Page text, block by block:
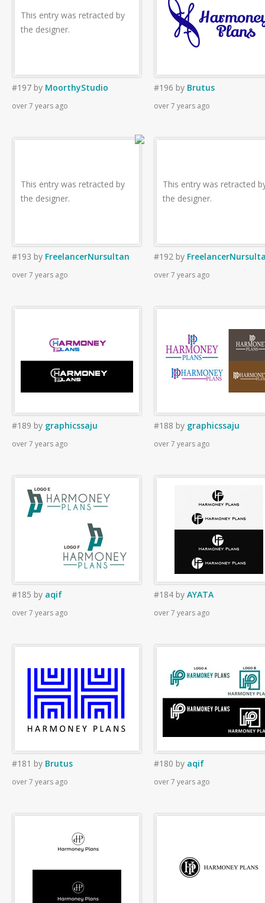
This entry was retracted by
the designer.
#197 by MoorthyStudio
over 7 years ago
#196 by Brutus
over 7 years ago
This entry was retracted by
the designer.
#193 by FreelancerNursultan
over 7 years ago
This entry was retracted
the designer.
#192 by
over 7 years ago
#189 by graphicssaju
over 7 years ago
#188 by graphicssaju
over 7 years ago
#185 by aqif
over 7 years ago
#184 by AYATA
over 7 years ago
#181 by Brutus
over 7 years ago
#180 by aqif
over 7 years ago